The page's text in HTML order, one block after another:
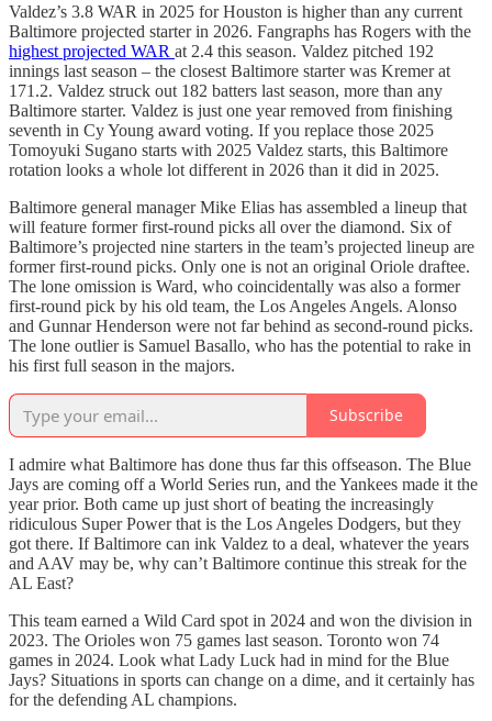
Valdez’s 3.8 WAR in 2025 for Houston is higher than any current
Baltimore projected starter in 2026. Fangraphs has Rogers with the
highest projected WAR at 2.4 this season. Valdez pitched 192
innings last season – the closest Baltimore starter was Kremer at
171.2. Valdez struck out 182 batters last season, more than any
Baltimore starter. Valdez is just one year removed from finishing
seventh in Cy Young award voting. If you replace those 2025
Tomoyuki Sugano starts with 2025 Valdez starts, this Baltimore
rotation looks a whole lot different in 2026 than it did in 2025.
Baltimore general manager Mike Elias has assembled a lineup that
will feature former first-round picks all over the diamond. Six of
Baltimore’s projected nine starters in the team’s projected lineup are
former first-round picks. Only one is not an original Oriole draftee.
The lone omission is Ward, who coincidentally was also a former
first-round pick by his old team, the Los Angeles Angels. Alonso
and Gunnar Henderson were not far behind as second-round picks.
The lone outlier is Samuel Basallo, who has the potential to rake in
his first full season in the majors.
Subscribe
I admire what Baltimore has done thus far this offseason. The Blue
Jays are coming off a World Series run, and the Yankees made it the
year prior. Both came up just short of beating the increasingly
ridiculous Super Power that is the Los Angeles Dodgers, but they
got there. If Baltimore can ink Valdez to a deal, whatever the years
and AAV may be, why can’t Baltimore continue this streak for the
AL East?
This team earned a Wild Card spot in 2024 and won the division in
2023. The Orioles won 75 games last season. Toronto won 74
games in 2024. Look what Lady Luck had in mind for the Blue
Jays? Situations in sports can change on a dime, and it certainly has
for the defending AL champions.